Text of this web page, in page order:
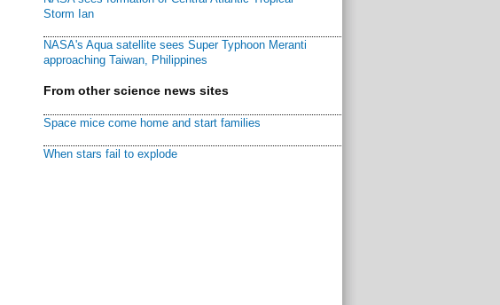
Storm Ian
NASA's Aqua satellite sees Super Typhoon Meranti
approaching Taiwan, Philippines
From other science news sites
Space mice come home and start families
When stars fail to explode